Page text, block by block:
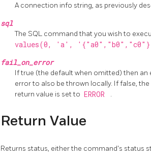
A connection info string, as previously
sql
The SQL command that you wish to
values(0, 'a',
fail_on_error
If true (the default when omitted) then
error to also be thrown locally. If false,
return value is set to ERROR .
Return Value
Returns status, either the command's status